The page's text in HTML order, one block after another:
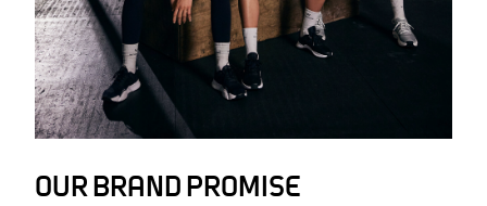
OUR BRAND PROMISE